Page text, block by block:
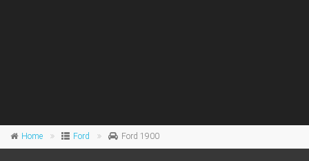
Home Ford Ford 1900